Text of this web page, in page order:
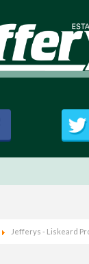
Jefferys - Liskeard